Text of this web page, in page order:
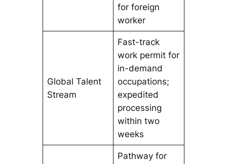
for foreign
worker
Global Talent
Stream
Fast-track
work permit for
in-demand
occupations;
expedited
processing
within two
weeks
Pathway for